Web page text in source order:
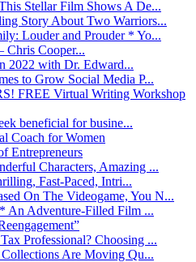
Stellar Film Shows A De...
Story About Two Warriors...
Louder and Prouder * Yo...
Chris Cooper...
2022 with Dr. Edward...
to Grow Social Media P...
FREE Virtual Writing Workshop
beneficial for busine...
Coach for Women
Entrepreneurs
Characters, Amazing ...
Fast-Paced, Intri...
On The Videogame, You N...
An Adventure-Filled Film ...
Professional? Choosing ...
Are Moving Qu...